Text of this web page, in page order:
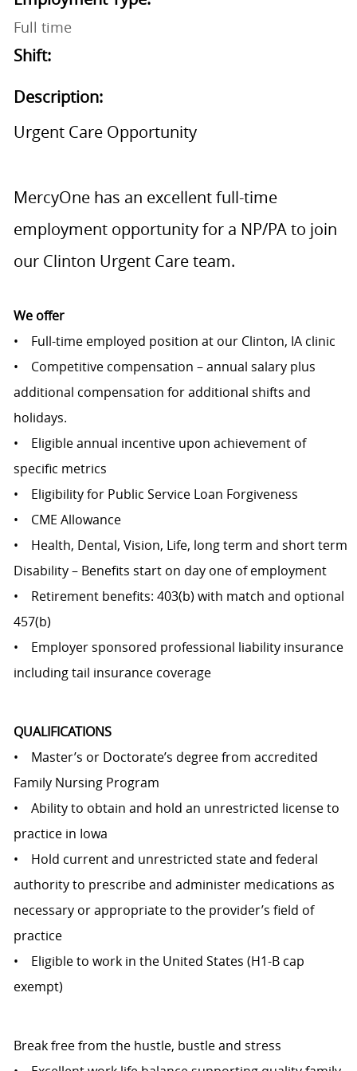
Full time
Shift:
Description:
Urgent Care Opportunity
MercyOne has an excellent full-time
employment opportunity for a NP/PA to join
our Clinton Urgent Care team.
We offer
• Full-time employed position at our Clinton, IA clinic
• Competitive compensation – annual salary plus
additional compensation for additional shifts and
holidays.
• Eligible annual incentive upon achievement of
specific metrics
• Eligibility for Public Service Loan Forgiveness
• CME Allowance
• Health, Dental, Vision, Life, long term and short term
Disability – Benefits start on day one of employment
• Retirement benefits: 403(b) with match and optional
457(b)
• Employer sponsored professional liability insurance
including tail insurance coverage
QUALIFICATIONS
• Master’s or Doctorate’s degree from accredited
Family Nursing Program
• Ability to obtain and hold an unrestricted license to
practice in Iowa
• Hold current and unrestricted state and federal
authority to prescribe and administer medications as
necessary or appropriate to the provider’s field of
practice
• Eligible to work in the United States (H1-B cap
exempt)
Break free from the hustle, bustle and stress